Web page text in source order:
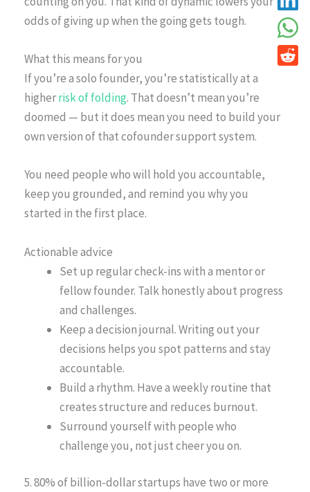
odds of giving up when the going gets tough.
What this means for you
If you’re a solo founder, you’re statistically at a
higherrisk of folding. That doesn’t mean you’re
doomed — but it does mean you need to build your
own version of that cofounder support system.
You need people who will hold you accountable,
keep you grounded, and remind you why you
started in the first place.
Actionable advice
Set up regular check-ins with a mentor or
fellow founder. Talk honestly about progress
and challenges.
Keep a decision journal. Writing out your
decisions helps you spot patterns and stay
accountable.
Build a rhythm. Have a weekly routine that
creates structure and reduces burnout.
Surround yourself with people who
challenge you, not just cheer you on.
5. 80% of billion-dollar startups have two or more